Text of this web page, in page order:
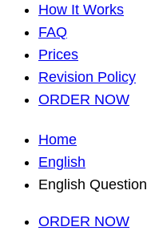
How It Works
FAQ
Prices
Revision Policy
ORDER NOW
Home
English
English Question
ORDER NOW